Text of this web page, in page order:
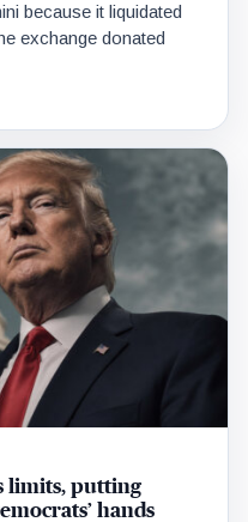
because it liquidated
exchange donated
limits, putting
hands